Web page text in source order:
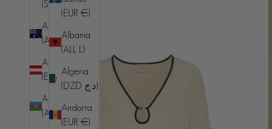
(SHP £)
Australia
(AUD $)
Austria
(EUR €)
Azerbaijan
(AZN ₼)
(EUR €)
Albania
(ALL L)
Algeria
(DZD د.ج)
Andorra
(EUR €)